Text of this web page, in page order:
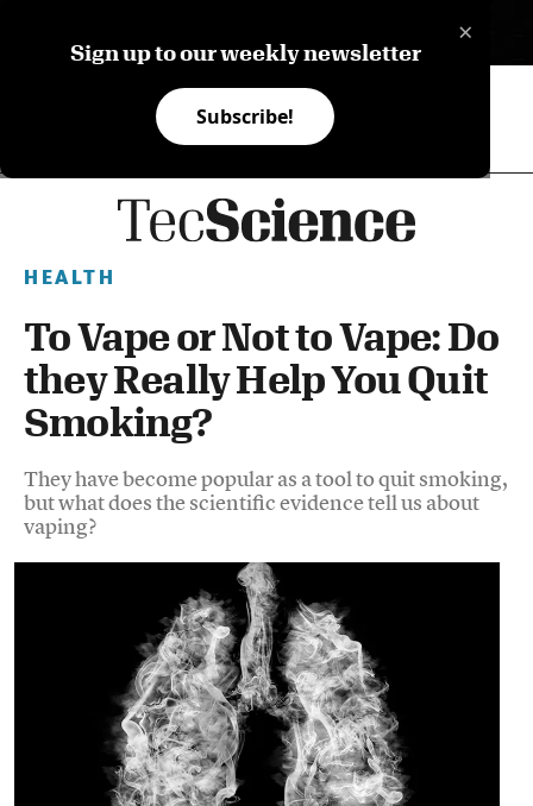
×
Sign up to our weekly newsletter
Subscribe!
HEALTH
To Vape or Not to Vape: Do
they Really Help You Quit
Smoking?
They have become popular as a tool to quit smoking,
but what does the scientific evidence tell us about
vaping?